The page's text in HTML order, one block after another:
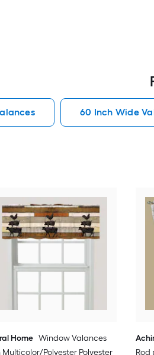
60 Inch Wide
Home Window Valances
Multicolor/Polyester Polyester
Rod